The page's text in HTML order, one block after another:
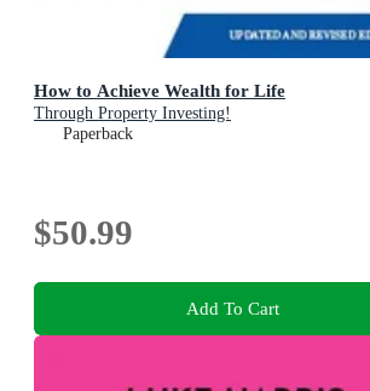
How to Achieve Wealth for Life
Through Property Investing!
Paperback
$50.99
Add To Cart